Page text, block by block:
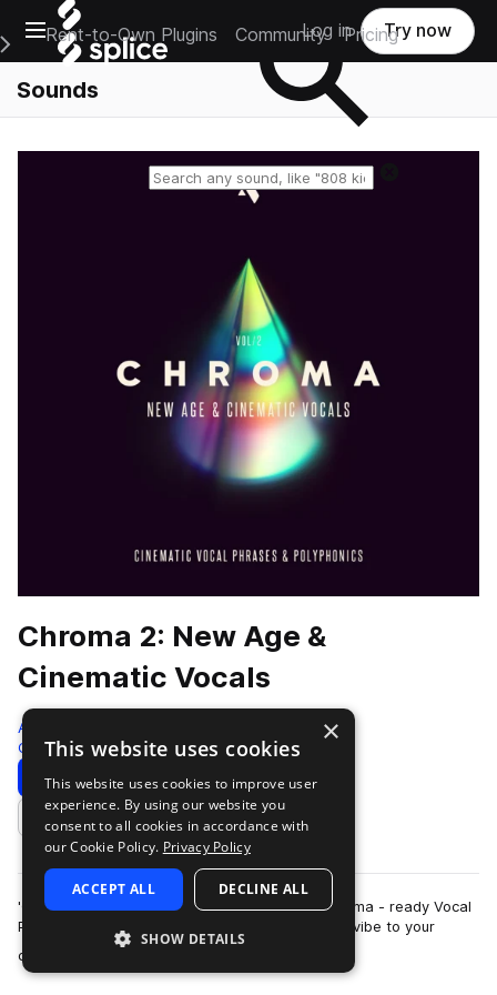
Open main navigation
Main Navigation Menu
Rent-to-Own Plugins Community Pricing
Log in Try now
Sounds
Chroma 2: New Age &
Cinematic Vocals
Audiomodern
Cinematic 167 Samples
Download Preview
Add to likes
'CHROMA 2' is an atmospheric selection of Cinema - ready Vocal
Phrases that are sure to bring a unique dreamy vibe to your
cinematic productions. Thes…
×
This website uses cookies
This website uses cookies to improve user
experience. By using our website you
consent to all cookies in accordance with
our Cookie Policy. Privacy Policy
ACCEPT ALL DECLINE ALL
SHOW DETAILS